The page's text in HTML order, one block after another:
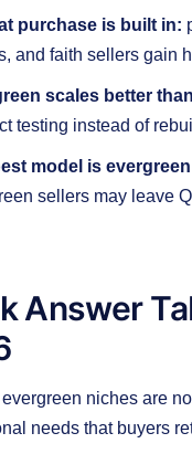
purchase is built in:
and faith sellers gain
scales better
testing instead of
model is
sellers may leave
Answer
niches are
needs that buyers